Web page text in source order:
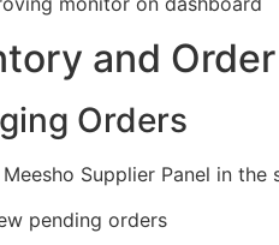
and
Orders
Supplier Panel in the
pending orders